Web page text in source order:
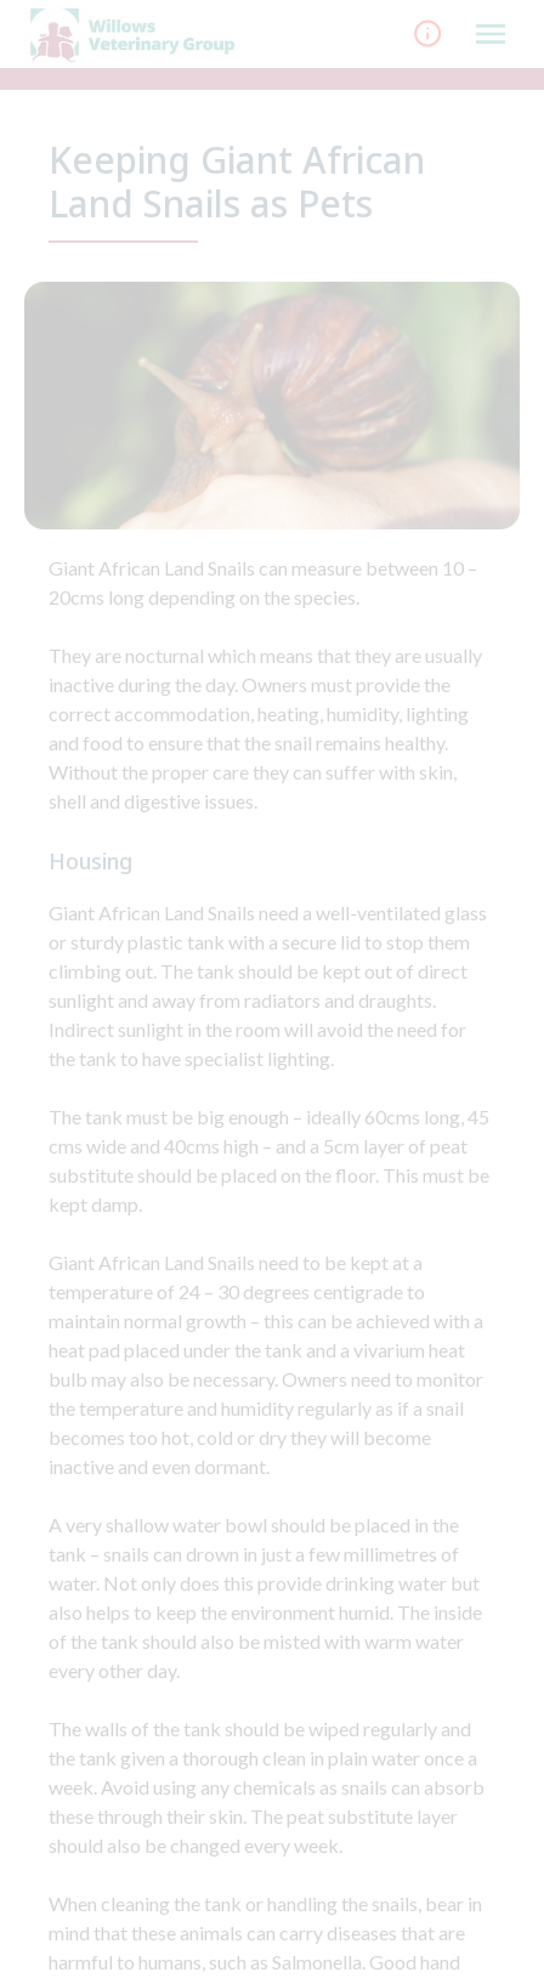
Skip
content
Keeping Giant African
Land Snails as Pets
Giant African Land Snails can measure between 10 –
20cms long depending on the species.
They are nocturnal which means that they are usually
inactive during the day. Owners must provide the
correct accommodation, heating, humidity, lighting
and food to ensure that the snail remains healthy.
Without the proper care they can suffer with skin,
shell and digestive issues.
Housing
Giant African Land Snails need a well-ventilated glass
or sturdy plastic tank with a secure lid to stop them
climbing out. The tank should be kept out of direct
sunlight and away from radiators and draughts.
Indirect sunlight in the room will avoid the need for
the tank to have specialist lighting.
The tank must be big enough – ideally 60cms long, 45
cms wide and 40cms high – and a 5cm layer of peat
substitute should be placed on the floor. This must be
kept damp.
Giant African Land Snails need to be kept at a
temperature of 24 – 30 degrees centigrade to
maintain normal growth – this can be achieved with a
heat pad placed under the tank and a vivarium heat
bulb may also be necessary. Owners need to monitor
the temperature and humidity regularly as if a snail
becomes too hot, cold or dry they will become
inactive and even dormant.
A very shallow water bowl should be placed in the
tank – snails can drown in just a few millimetres of
water. Not only does this provide drinking water but
also helps to keep the environment humid. The inside
of the tank should also be misted with warm water
every other day.
The walls of the tank should be wiped regularly and
the tank given a thorough clean in plain water once a
week. Avoid using any chemicals as snails can absorb
these through their skin. The peat substitute layer
should also be changed every week.
When cleaning the tank or handling the snails, bear in
mind that these animals can carry diseases that are
harmful to humans, such as Salmonella. Good hand